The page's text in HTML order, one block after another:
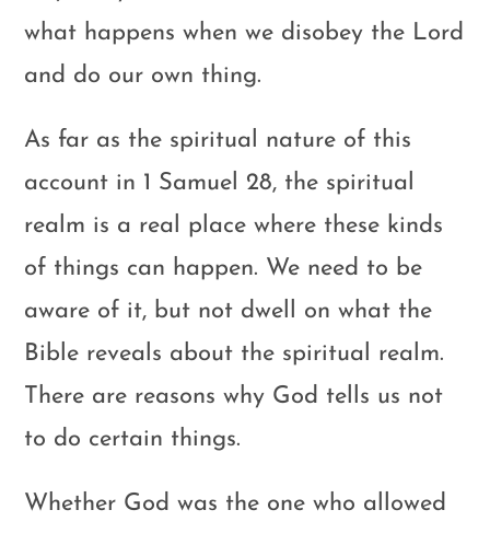
what happens when we disobey the Lord
and do our own thing.
As far as the spiritual nature of this
account in 1 Samuel 28, the spiritual
realm is a real place where these kinds
of things can happen. We need to be
aware of it, but not dwell on what the
Bible reveals about the spiritual realm.
There are reasons why God tells us not
to do certain things.
Whether God was the one who allowed